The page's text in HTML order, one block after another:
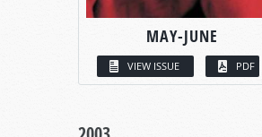
MAY-JUNE
VIEW ISSUE PDF